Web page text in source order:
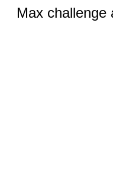
Max challenge